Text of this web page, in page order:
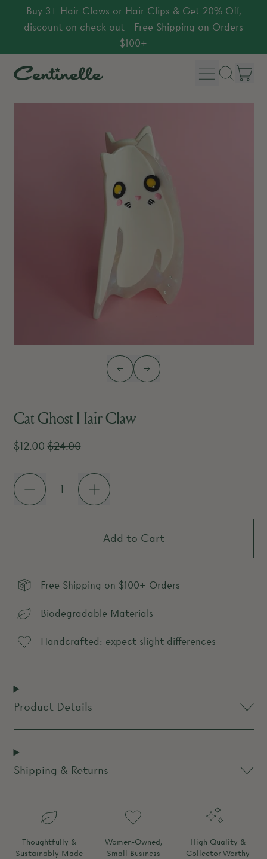
Buy 3+ Hair Claws or Hair Clips & Get 20% Off,
discount on check out - Free Shipping on Orders
$100+
Menu
Search
Previous slide
Next slide
Cat Ghost Hair Claw
Regular price
$12.00Sale price
$24.00
Quantity
Add to Cart
Free Shipping on $100+ Orders
Biodegradable Materials
Handcrafted: expect slight differences
Product Details
Shipping & Returns
Thoughtfully &
Sustainably Made
Women-Owned,
Small Business
High Quality &
Collector-Worthy